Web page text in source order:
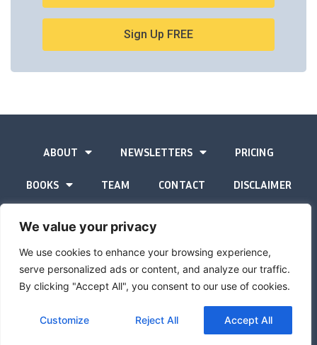
We value your privacy
We use cookies to enhance your browsing experience,
serve personalized ads or content, and analyze our traffic.
By clicking "Accept All", you consent to our use of cookies.
Customize Reject All Accept All
Sign Up FREE
ABOUT NEWSLETTERS PRICING
BOOKS TEAM CONTACT DISCLAIMER
The Gold Advisor © Copyright 2026
Site byInspired